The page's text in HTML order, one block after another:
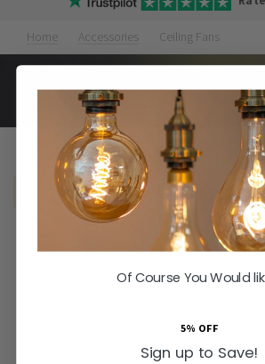
Home Accessories Ceiling Fans
Ceiling Fans
We can't find products matching the
Of Course You Would
5% OFF
Sign up to Save!